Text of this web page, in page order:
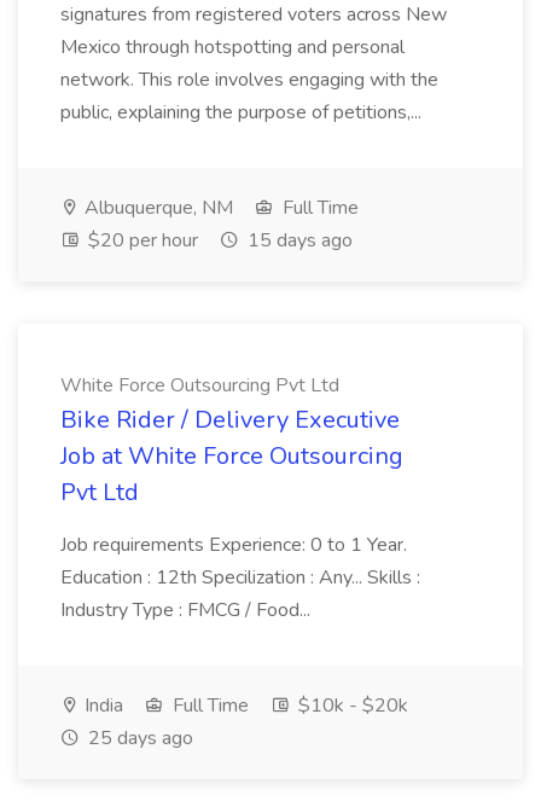
signatures from registered voters across New
Mexico through hotspotting and personal
network. This role involves engaging with the
public, explaining the purpose of petitions,...
Albuquerque, NM
Full Time
$20 per hour
15 days ago
White Force Outsourcing Pvt Ltd
Bike Rider / Delivery Executive
Job at White Force Outsourcing
Pvt Ltd
Job requirements Experience: 0 to 1 Year.
Education : 12th Specilization : Any... Skills :
Industry Type : FMCG / Food...
India Full Time
$10k - $20k
25 days ago